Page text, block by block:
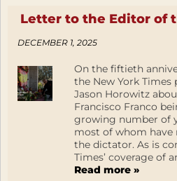
Letter to the Editor of
DECEMBER 1, 2025
On the fiftieth
the New York
Jason Horowitz
Francisco Franco
growing number of
most of whom have
the dictator. As is
Times’ coverage of
Read more »